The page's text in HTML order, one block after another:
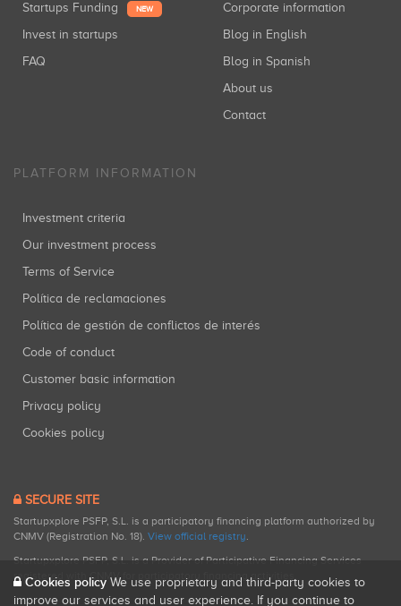
Startups Funding NEW
Invest in startups
FAQ
Corporate information
Blog in English
Blog in Spanish
About us
Contact
PLATFORM INFORMATION
Investment criteria
Our investment process
Terms of Service
Política de reclamaciones
Política de gestión de conflictos de interés
Code of conduct
Customer basic information
Privacy policy
Cookies policy
SECURE SITE
Startupxplore PSFP, S.L. is a participatory financing platform authorized by
CNMV (Registration No. 18). View official registry.
Startupxplore PSFP, S.L. is a Provider of Participative Financing Services
registered with CNMV for participatory financing activities.
Cookies policy We use proprietary and third-party cookies to
improve our services and user experience. If you continue to